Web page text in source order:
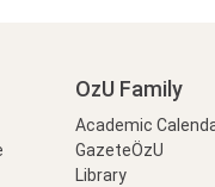
OzU Family
Academic
GazeteÖzU
Library